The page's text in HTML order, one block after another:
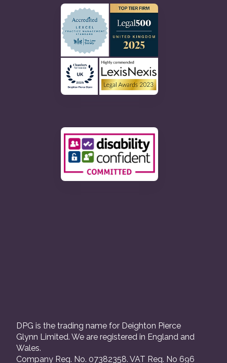
DPG is the trading name for Deighton Pierce
Glynn Limited. We are registered in England and
Wales.
Company Reg. No. 07382358. VAT Reg. No 696